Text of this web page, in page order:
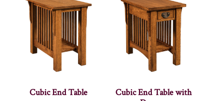
Cubic End Table
Cubic End Table with